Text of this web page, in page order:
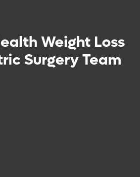
Weight Loss
Surgery Team